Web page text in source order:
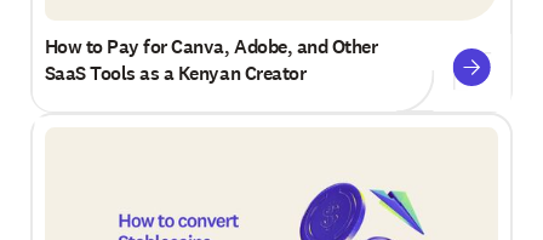
How to Pay for Canva, Adobe, and Other
SaaS Tools as a Kenyan Creator